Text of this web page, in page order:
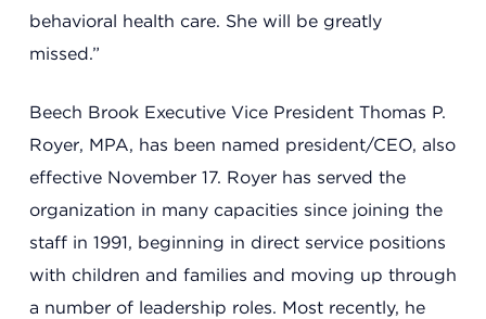
Family Center
6001 Woodland Ave.
Cleveland, Ohio 44104
Summit County Office
888 Jonathan Ave., Building 2
Akron, Ohio 44306
behavioral health care. She will be greatly
missed.”
Beech Brook Executive Vice President Thomas P.
Royer, MPA, has been named president/CEO, also
effective November 17. Royer has served the
organization in many capacities since joining the
staff in 1991, beginning in direct service positions
with children and families and moving up through
a number of leadership roles. Most recently, he